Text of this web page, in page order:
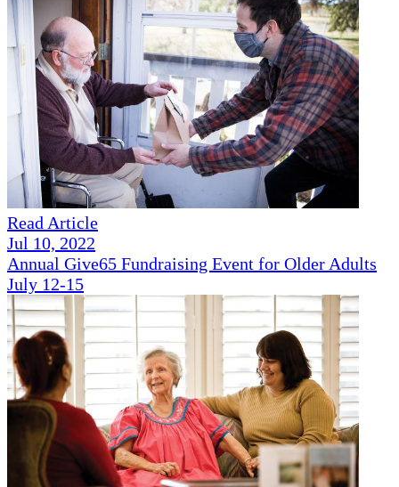
Read Article
Jul 10, 2022
Annual Give65 Fundraising Event for Older Adults
July 12-15